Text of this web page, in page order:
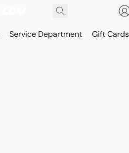
Service Department Gift Cards